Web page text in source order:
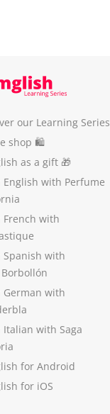
our Learning Series
shop 🛍
as a gift 🎁
English with Perfume
French with
Spanish with
German with
Italian with Saga
for Android
for iOS